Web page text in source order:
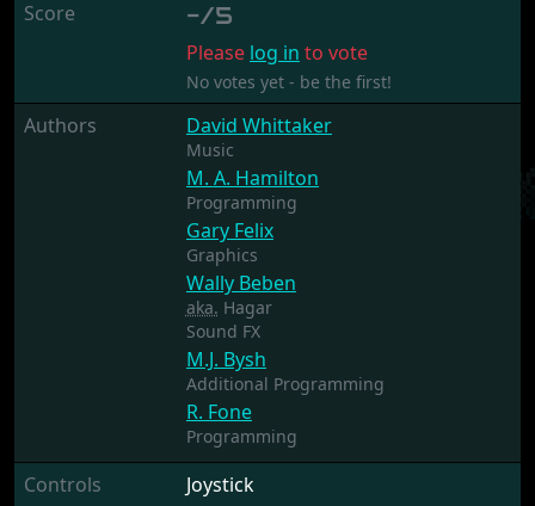
Score -/5
Please log in to vote
No votes yet - be the first!
Authors David Whittaker
Music
M. A. Hamilton
Programming
Gary Felix
Graphics
Wally Beben
aka. Hagar
Sound FX
M.J. Bysh
Additional Programming
R. Fone
Programming
Controls Joystick